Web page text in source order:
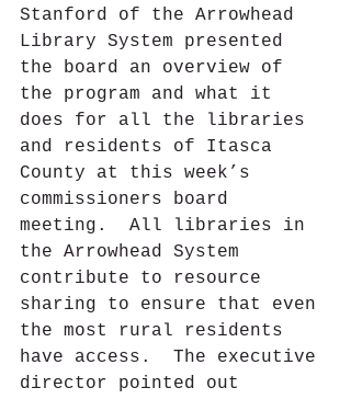
Stanford of the Arrowhead
Library System presented
the board an overview of
the program and what it
does for all the libraries
and residents of Itasca
County at this week’s
commissioners board
meeting.  All libraries in
the Arrowhead System
contribute to resource
sharing to ensure that even
the most rural residents
have access.  The executive
director pointed out